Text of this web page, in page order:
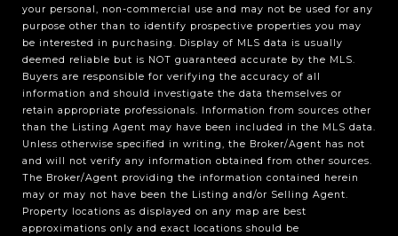
your personal, non-commercial use and may not be used for any
purpose other than to identify prospective properties you may
be interested in purchasing. Display of MLS data is usually
deemed reliable but is NOT guaranteed accurate by the MLS.
Buyers are responsible for verifying the accuracy of all
information and should investigate the data themselves or
retain appropriate professionals. Information from sources other
than the Listing Agent may have been included in the MLS data.
Unless otherwise specified in writing, the Broker/Agent has not
and will not verify any information obtained from other sources.
The Broker/Agent providing the information contained herein
may or may not have been the Listing and/or Selling Agent.
Property locations as displayed on any map are best
approximations only and exact locations should be